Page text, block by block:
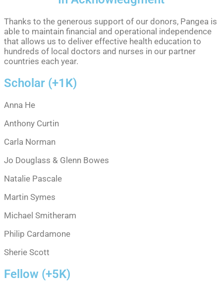
Thanks to the generous support of our donors, Pangea is
able to maintain financial and operational independence
that allows us to deliver effective health education to
hundreds of local doctors and nurses in our partner
countries each year.
Scholar (+1K)
Anna He
Anthony Curtin
Carla Norman
Jo Douglass & Glenn Bowes
Natalie Pascale
Martin Symes
Michael Smitheram
Philip Cardamone
Sherie Scott
Fellow (+5K)